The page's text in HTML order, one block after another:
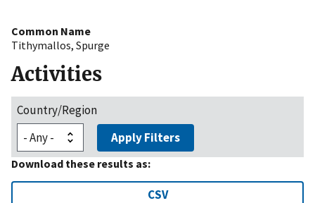
Common Name
Tithymallos, Spurge
Activities
Country/Region
Apply Filters
Download these results as:
CSV